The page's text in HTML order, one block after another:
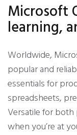
Microsoft
learning,
Worldwide,
popular and
essentials for
spreadsheets,
Versatile for
when you’re at